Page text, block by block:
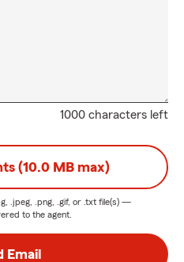
1000 characters left
(10.0 MB max)
.jpeg, .png, .gif, or .txt file(s) —
to the agent.
Email